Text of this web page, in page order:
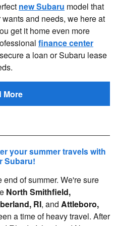
new Subaru model that
and needs, we here at
get it home even more
finance center
a loan or Subaru lease
More
your summer travels with
Subaru!
of summer. We're sure
North Smithfield,
RI, and Attleboro,
a time of heavy travel. After